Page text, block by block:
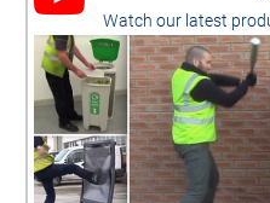
Watch our latest